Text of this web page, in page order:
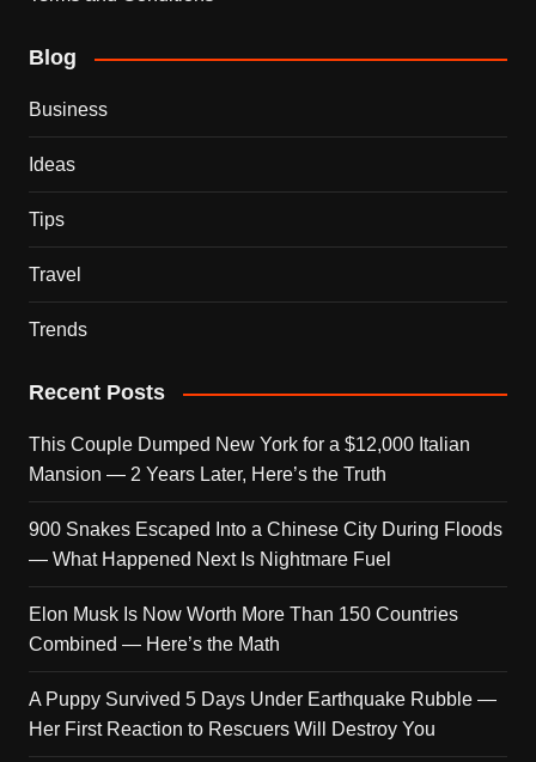
Blog
Business
Ideas
Tips
Travel
Trends
Recent Posts
This Couple Dumped New York for a $12,000 Italian
Mansion — 2 Years Later, Here’s the Truth
900 Snakes Escaped Into a Chinese City During Floods
— What Happened Next Is Nightmare Fuel
Elon Musk Is Now Worth More Than 150 Countries
Combined — Here’s the Math
A Puppy Survived 5 Days Under Earthquake Rubble —
Her First Reaction to Rescuers Will Destroy You